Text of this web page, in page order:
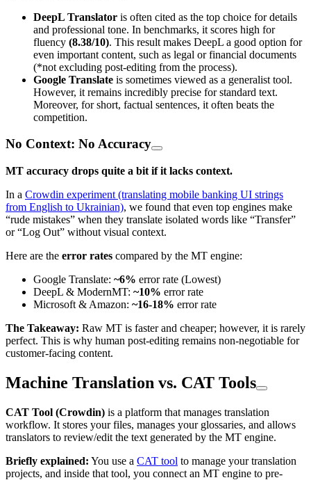
DeepL Translator is often cited as the top choice for details
and professional tone. In benchmarks, it scores high for
fluency (8.38/10). This result makes DeepL a good option for
even important content, such as legal or financial documents
(*not excluding post-editing from the process).
Google Translate is sometimes viewed as a generalist tool.
However, it remains incredibly precise for standard text.
Moreover, for short, factual sentences, it often beats the
competition.
No Context: No Accuracy
MT accuracy drops quite a bit if it lacks context.
In a Crowdin experiment (translating mobile banking UI strings
from English to Ukrainian), we found that even top engines make
“rude mistakes” when they translate isolated words like “Transfer”
or “Log Out” without visual context.
Here are the error rates compared by the MT engine:
Google Translate: ~6% error rate (Lowest)
DeepL & ModernMT: ~10% error rate
Microsoft & Amazon: ~16-18% error rate
The Takeaway: Raw MT is faster and cheaper; however, it is rarely
perfect. This is why human post-editing remains non-negotiable for
customer-facing content.
Machine Translation vs. CAT Tools
CAT Tool (Crowdin) is a platform that manages translation
workflow. It stores your files, manages your glossaries, and allows
translators to review/edit the text generated by the MT engine.
Briefly explained: You use a CAT tool to manage your translation
projects, and inside that tool, you connect an MT engine to pre-